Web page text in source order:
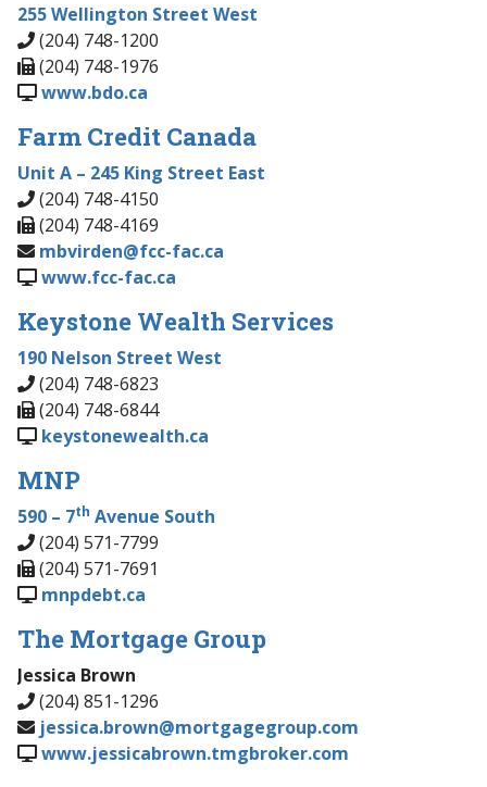
255 Wellington Street West
(204) 748-1200
(204) 748-1976
www.bdo.ca
Farm Credit Canada
Unit A – 245 King Street East
(204) 748-4150
(204) 748-4169
mbvirden@fcc-fac.ca
www.fcc-fac.ca
Keystone Wealth Services
190 Nelson Street West
(204) 748-6823
(204) 748-6844
keystonewealth.ca
MNP
590 – 7th Avenue South
(204) 571-7799
(204) 571-7691
mnpdebt.ca
The Mortgage Group
Jessica Brown
(204) 851-1296
jessica.brown@mortgagegroup.com
www.jessicabrown.tmgbroker.com